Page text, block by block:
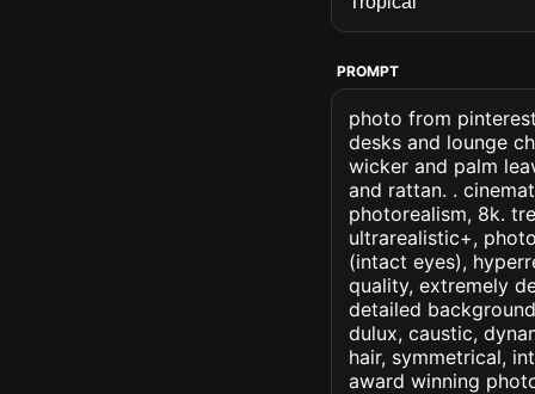
PROMPT
photo from
desks and lounge
wicker and palm
and rattan. .
photorealism, 8k.
ultrarealistic+,
(intact eyes),
quality, extremely
detailed
dulux, caustic,
hair, symmetrical,
award winning